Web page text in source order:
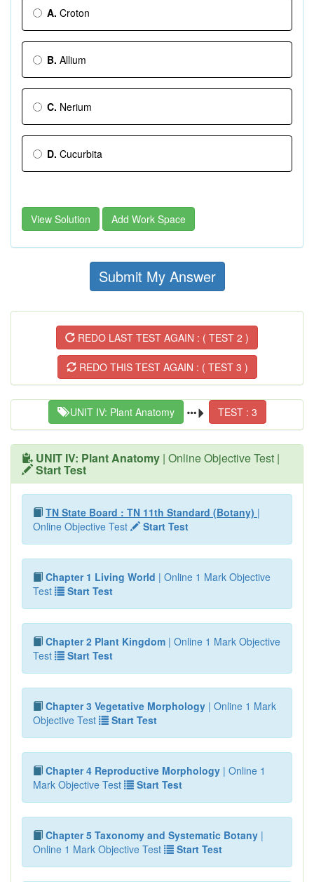
A. Croton
B. Allium
C. Nerium
D. Cucurbita
View Solution Add Work Space
Submit My Answer
REDO LAST TEST AGAIN : ( TEST 2 )
REDO THIS TEST AGAIN : ( TEST 3 )
UNIT IV: Plant Anatomy TEST : 3
UNIT IV: Plant Anatomy | Online Objective Test |
Start Test
TN State Board : TN 11th Standard (Botany) |
Online Objective Test
Start Test
Chapter 1 Living World | Online 1 Mark Objective
Test
Start Test
Chapter 2 Plant Kingdom | Online 1 Mark Objective
Test
Start Test
Chapter 3 Vegetative Morphology | Online 1 Mark
Objective Test
Start Test
Chapter 4 Reproductive Morphology | Online 1
Mark Objective Test
Start Test
Chapter 5 Taxonomy and Systematic Botany |
Online 1 Mark Objective Test
Start Test